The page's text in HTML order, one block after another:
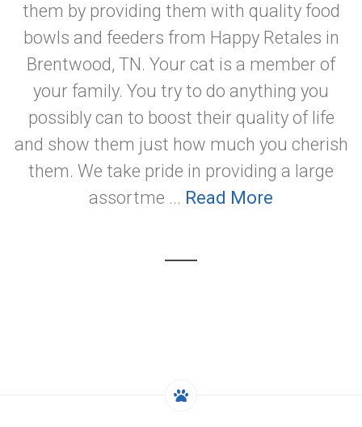
them by providing them with quality food
bowls and feeders from Happy Retales in
Brentwood, TN. Your cat is a member of
your family. You try to do anything you
possibly can to boost their quality of life
and show them just how much you cherish
them. We take pride in providing a large
assortme ... Read More